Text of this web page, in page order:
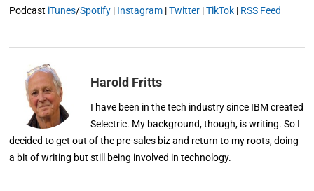
Podcast iTunes/Spotify | Instagram |Twitter |TikTok | RSS Feed
Harold Fritts
I have been in the tech industry since IBM created
Selectric. My background, though, is writing. So I
decided to get out of the pre-sales biz and return to my roots, doing
a bit of writing but still being involved in technology.